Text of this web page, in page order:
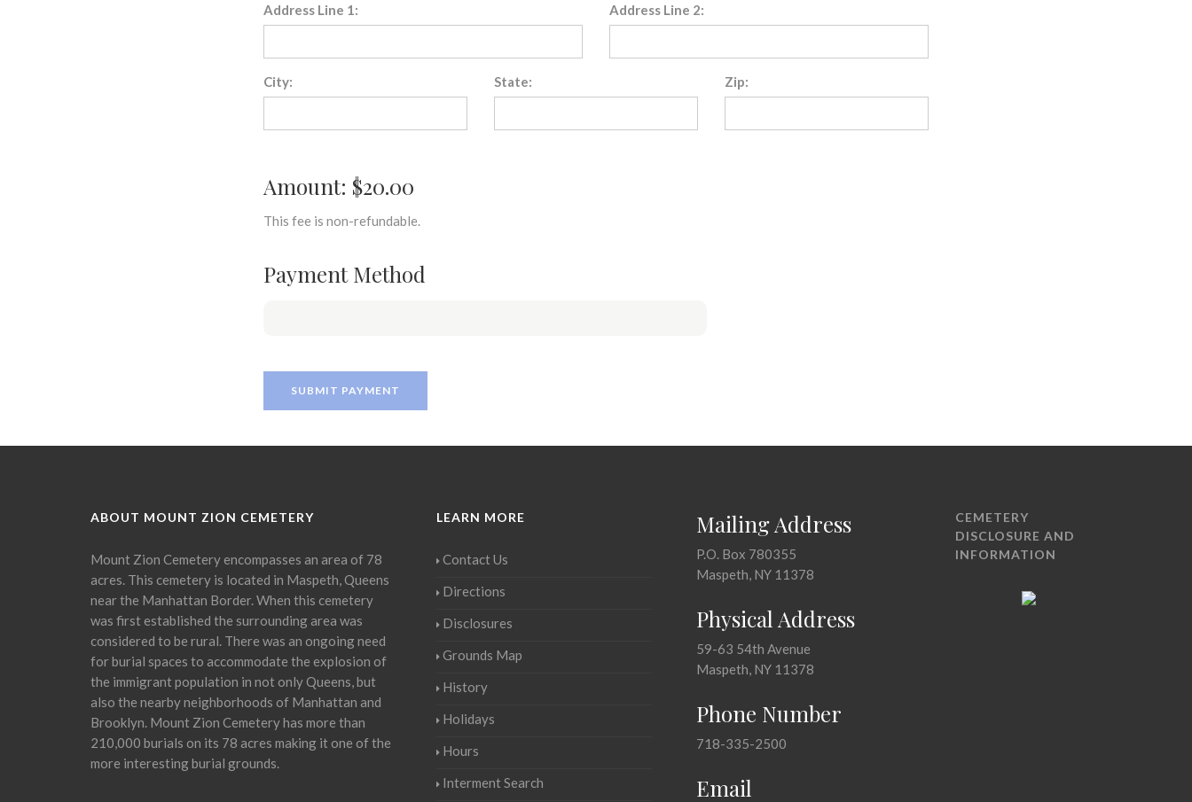
Address Line 1: Address Line 2:
City: State: Zip:
Amount: $20.00
This fee is non-refundable.
Payment Method
ABOUT MOUNT ZION CEMETERY
Mount Zion Cemetery encompasses an area of 78
acres. This cemetery is located in Maspeth, Queens
near the Manhattan Border. When this cemetery
was first established the surrounding area was
considered to be rural. There was an ongoing need
for burial spaces to accommodate the explosion of
the immigrant population in not only Queens, but
also the nearby neighborhoods of Manhattan and
Brooklyn. Mount Zion Cemetery has more than
210,000 burials on its 78 acres making it one of the
more interesting burial grounds.
LEARN MORE
Contact Us
Directions
Disclosures
Grounds Map
History
Holidays
Hours
Interment Search
Mailing Address
P.O. Box 780355
Maspeth, NY 11378
Physical Address
59-63 54th Avenue
Maspeth, NY 11378
Phone Number
718-335-2500
Email
CEMETERY
DISCLOSURE AND
INFORMATION